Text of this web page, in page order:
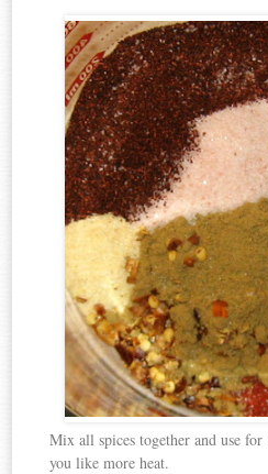
Mix all spices together and use
you like more heat.